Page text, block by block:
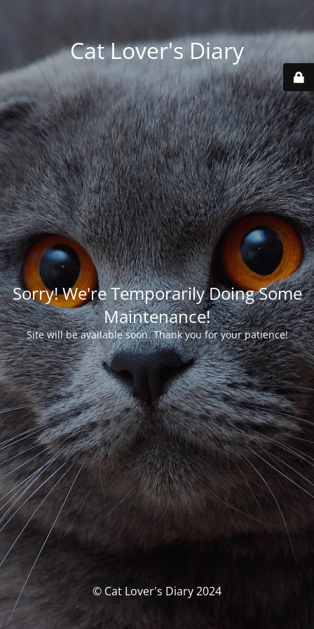
Cat Lover's Diary
Sorry! We're Temporarily Doing Some
Maintenance!
Site will be available soon. Thank you for your patience!
© Cat Lover's Diary 2024